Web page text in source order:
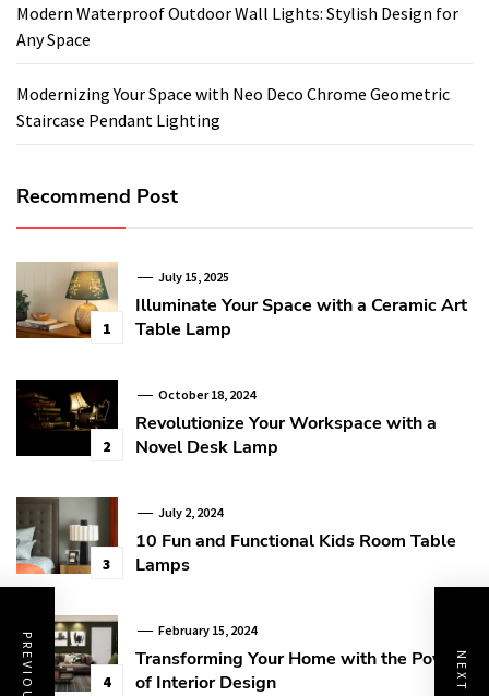
Modern Waterproof Outdoor Wall Lights: Stylish Design for
Any Space
Modernizing Your Space with Neo Deco Chrome Geometric
Staircase Pendant Lighting
Recommend Post
1
July 15, 2025
Illuminate Your Space with a Ceramic Art
Table Lamp
2
October 18, 2024
Revolutionize Your Workspace with a
Novel Desk Lamp
3
July 2, 2024
10 Fun and Functional Kids Room Table
Lamps
4
February 15, 2024
Transforming Your Home with the Power
of Interior Design